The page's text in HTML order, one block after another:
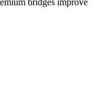
bridges improve